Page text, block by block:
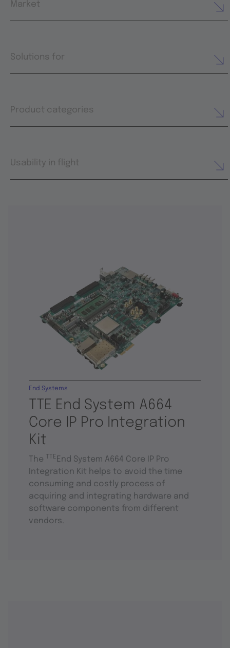
Market
Solutions for
Product categories
Usability in flight
TTE End System A664
Core IP Pro Integration
Kit
End Systems
The TTE End System A664 Core IP Pro
Integration Kit helps to avoid the time
consuming and costly process of
acquiring and integrating hardware and
software components from different
vendors.